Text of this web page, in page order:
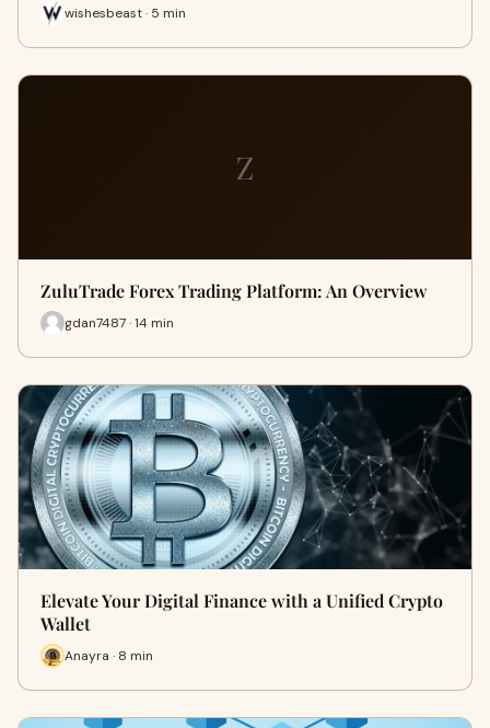
wishesbeast · 5 min
Z
ZuluTrade Forex Trading Platform: An Overview
gdan7487 · 14 min
Elevate Your Digital Finance with a Unified Crypto
Wallet
Anayra · 8 min